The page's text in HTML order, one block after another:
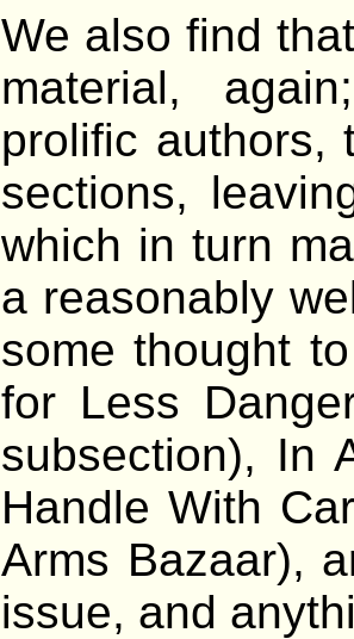
We also find
material,
prolific authors,
sections,
which in turn
a reasonably
some thought
for Less
subsection), In
Handle With
Arms Bazaar),
issue, and